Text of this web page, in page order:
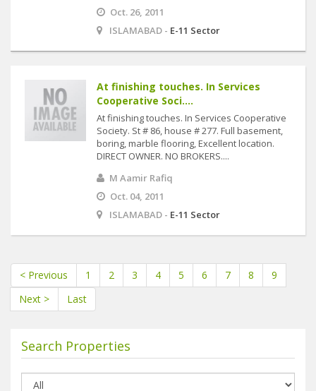
Oct. 26, 2011
ISLAMABAD - E-11 Sector
At finishing touches. In Services
Cooperative Soci....
At finishing touches. In Services Cooperative
Society. St # 86, house # 277. Full basement,
boring, marble flooring, Excellent location.
DIRECT OWNER. NO BROKERS....
M Aamir Rafiq
Oct. 04, 2011
ISLAMABAD - E-11 Sector
< Previous 1 2 3 4 5 6 7 8
9
Next >
Last
Search Properties